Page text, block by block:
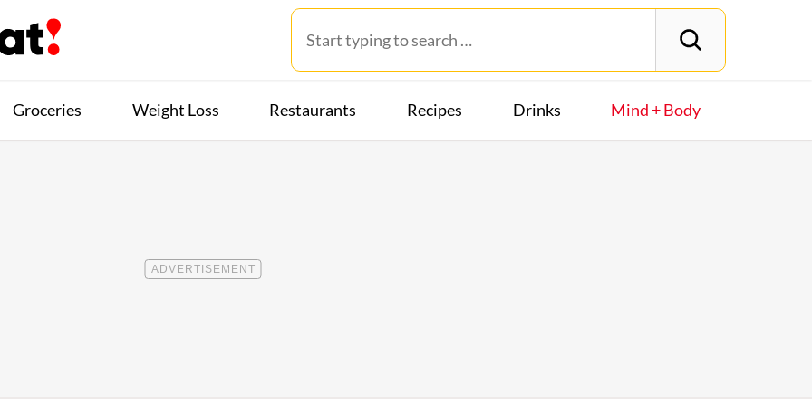
Groceries Weight Loss Restaurants Recipes Drinks Mind + Body